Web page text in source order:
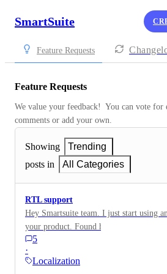
SmartSuite
Feature Requests
Feature Requests
We value your feedback!  You can vote for
comments or add your own.
Showing
Trending
posts in
All Categories
RTL support
Hey Smartsuite team. I just start using
your product. Found here many things I needed in
other sulotions. I also see you supporting
language which is great! One thing many
the world long for is RTL support. For
5
·
Localization